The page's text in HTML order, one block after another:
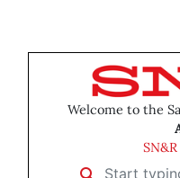
Welcome to the
Start typing to